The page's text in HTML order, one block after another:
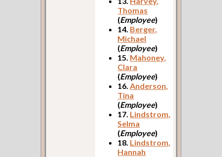
Thomas
(Employee)
14. Berger,
Michael
(Employee)
15. Mahoney,
Clara
(Employee)
16.Anderson,
Tina
(Employee)
17. Lindstrom,
Selma
(Employee)
18. Lindstrom,
Hannah